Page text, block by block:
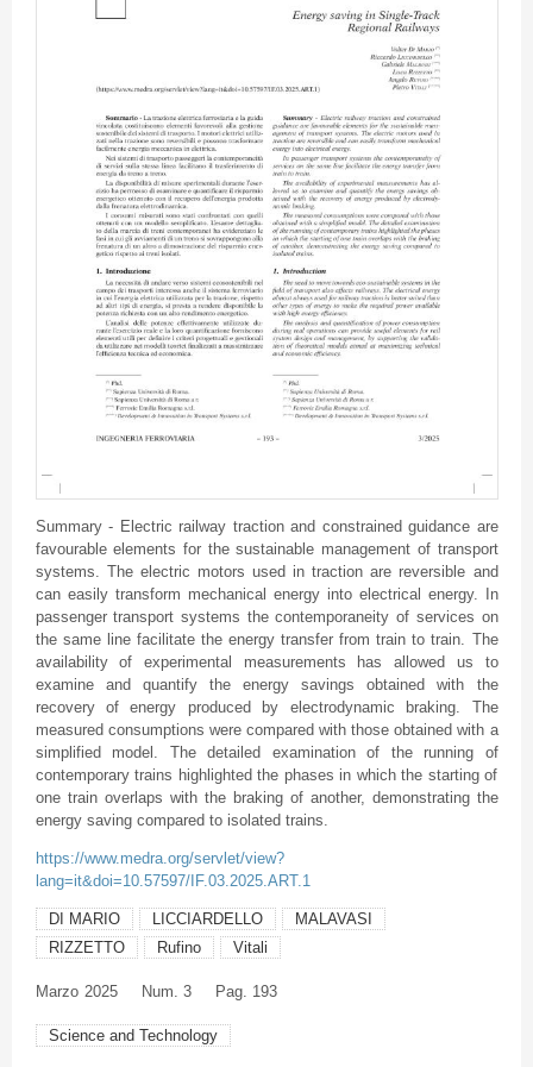
Summary - Electric railway traction and constrained guidance are
favourable elements for the sustainable management of transport
systems. The electric motors used in traction are reversible and
can easily transform mechanical energy into electrical energy. In
passenger transport systems the contemporaneity of services on
the same line facilitate the energy transfer from train to train. The
availability of experimental measurements has allowed us to
examine and quantify the energy savings obtained with the
recovery of energy produced by electrodynamic braking. The
measured consumptions were compared with those obtained with a
simplified model. The detailed examination of the running of
contemporary trains highlighted the phases in which the starting of
one train overlaps with the braking of another, demonstrating the
energy saving compared to isolated trains.
https://www.medra.org/servlet/view?
lang=it&doi=10.57597/IF.03.2025.ART.1
DI MARIO LICCIARDELLO
MALAVASI
RIZZETTO
Rufino Vitali
Marzo 2025 Num. 3 Pag. 193
Science and Technology